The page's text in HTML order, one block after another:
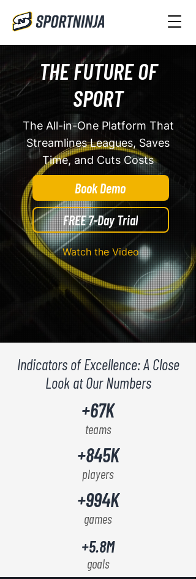
THE FUTURE OF
SPORT
The All-in-One Platform That
Streamlines Leagues, Saves
Time, and Cuts Costs
Book Demo
FREE 7-Day Trial
Watch the Video
Indicators of Excellence: A Close
Look at Our Numbers
+67K
teams
+845K
players
+994K
games
+5.8M
goals